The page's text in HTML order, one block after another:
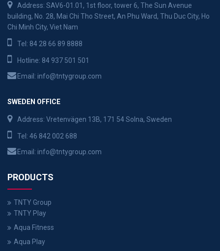
Address: SAV6-01.01, 1st floor, tower 6, The Sun Avenue
building, No. 28, Mai Chi Tho Street, An Phu Ward, Thu Duc City, Ho
Chi Minh City, Viet Nam
Tel: 84 28 66 89 8888
Hotline: 84 937 501 501
Email: info@tntygroup.com
SWEDEN OFFICE
Address: Vretenvägen 13B, 171 54 Solna, Sweden
Tel: 46 842 002 688
Email: info@tntygroup.com
PRODUCTS
TNTY Group
TNTY Play
Aqua Fitness
Aqua Play